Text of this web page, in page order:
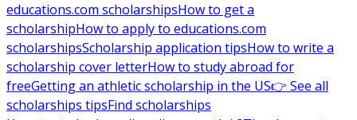
educations.com scholarshipsHow to get a
scholarshipHow to apply to educations.com
scholarshipsScholarship application tipsHow to write a
scholarship cover letterHow to study abroad for
freeGetting an athletic scholarship in the US👉 See all
scholarships tipsFind scholarships